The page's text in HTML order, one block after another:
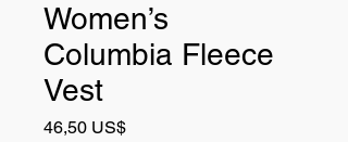
Women’s
Columbia Fleece
Vest
46,50 US$Precio